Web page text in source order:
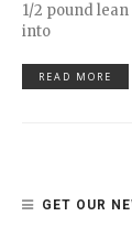
1/2 pound
into
READ MORE
GET OUR